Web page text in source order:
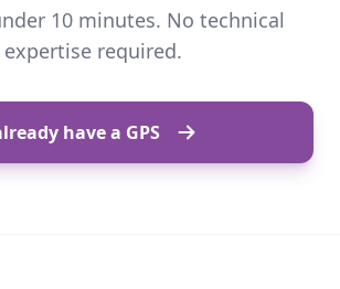
10 minutes. No technical
expertise required.
have a GPS